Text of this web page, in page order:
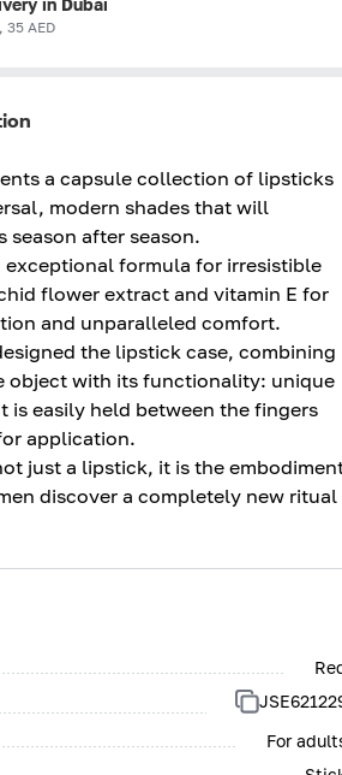
in Dubai
35 AED
a capsule collection of lipsticks
modern shades that will
season after season.
exceptional formula for irresistible
flower extract and vitamin E for
and unparalleled comfort.
the lipstick case, combining
object with its functionality: unique
is easily held between the fingers
application.
just a lipstick, it is the
discover a completely new ritual
For